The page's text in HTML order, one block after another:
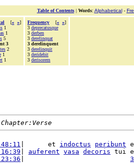
Table of Contents| Words: Alphabetical-
[« »]
1
1
5
3
2
1
1
Frequency [« »]
3 deprecatusque
3 derben
3 derelinquat
3 derelinquent
3 derelinquit
3 deridebit
3 derisorem
|      et indoctus peribunt
auferent vasa decoris tui